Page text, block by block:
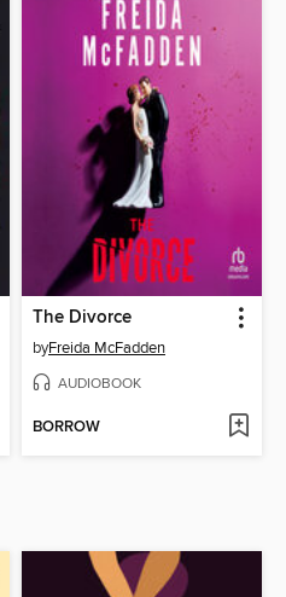
The Divorce
byFreida McFadden
AUDIOBOOK
BORROW